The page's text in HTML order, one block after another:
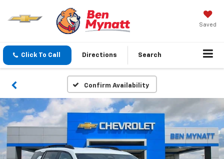
Saved
Click To Call Directions Search
Confirm Availability